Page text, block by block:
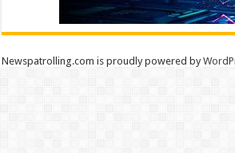
Newspatrolling.com is proudly powered by